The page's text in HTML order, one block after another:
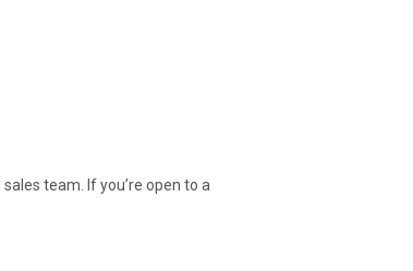
team. If you’re open to a